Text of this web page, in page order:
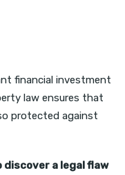
financial investment
law ensures that
protected against
discover a legal flaw